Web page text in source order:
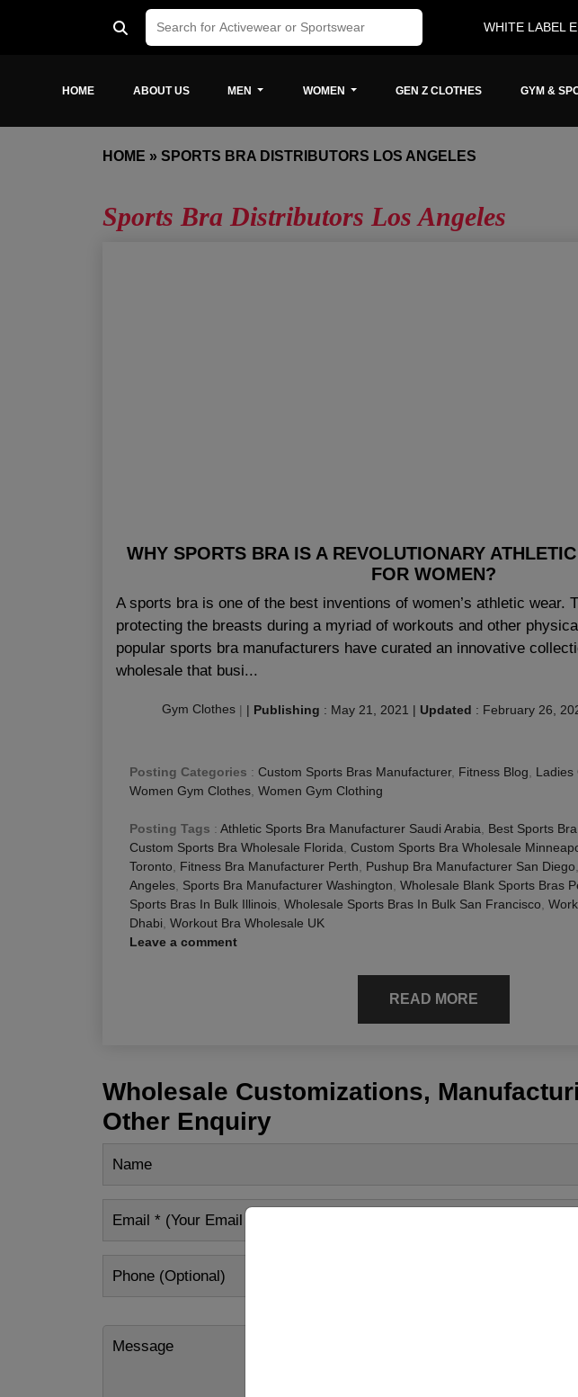
WHITE LABEL
HOME ABOUT US MEN WOMEN GEN Z CLOTHES GYM &
HOME » SPORTS BRA DISTRIBUTORS LOS ANGELES
Sports Bra Distributors Los Angeles
WHY SPORTS BRA IS A REVOLUTIONARY
FOR WOMEN?
A sports bra is one of the best inventions of women’s athletic wear.
protecting the breasts during a myriad of workouts and other
popular sports bra manufacturers have curated an innovative
wholesale that busi...
Gym Clothes | | Publishing : May 21, 2021 | Updated : February 26,
Posting Categories : Custom Sports Bras Manufacturer, Fitness Blog Ladies
Women Gym Clothes Women Gym Clothing
Posting Tags : Athletic Sports Bra Manufacturer Saudi Arabia Best Sports
Custom Sports Bra Wholesale Florida Custom Sports Bra Wholesale
Toronto
Fitness Bra Manufacturer Perth Pushup Bra Manufacturer San Diego
Angeles Sports Bra Manufacturer Washington Wholesale Blank Sports Bras
Sports Bras In Bulk Illinois Wholesale Sports Bras In Bulk San Francisco
Dhabi Workout Bra Wholesale UK
Leave a comment
READ MORE
Wholesale Customizations,
Other Enquiry